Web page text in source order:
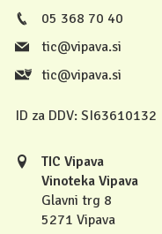
05 368 70 40
tic@vipava.si
tic@vipava.si
ID za DDV: SI63610132
TIC Vipava
Vinoteka Vipava
Glavni trg 8
5271 Vipava